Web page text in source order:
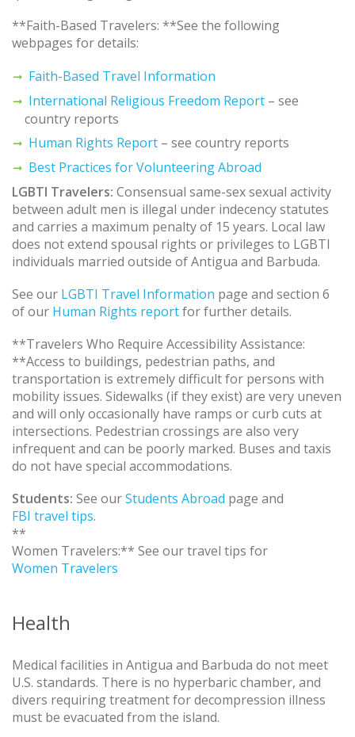
**Faith-Based Travelers: **See the following
webpages for details:
Faith-Based Travel Information
International Religious Freedom Report – see
country reports
Human Rights Report – see country reports
Best Practices for Volunteering Abroad
LGBTI Travelers: Consensual same-sex sexual activity
between adult men is illegal under indecency statutes
and carries a maximum penalty of 15 years. Local law
does not extend spousal rights or privileges to LGBTI
individuals married outside of Antigua and Barbuda.
See our LGBTI Travel Information page and section 6
of our Human Rights reportfor further details.
**Travelers Who Require Accessibility Assistance:
**Access to buildings, pedestrian paths, and
transportation is extremely difficult for persons with
mobility issues. Sidewalks (if they exist) are very uneven
and will only occasionally have ramps or curb cuts at
intersections. Pedestrian crossings are also very
infrequent and can be poorly marked. Buses and taxis
do not have special accommodations.
Students: See ourStudents Abroad page and
FBI travel tips.
**
Women Travelers:** See our travel tips for
Women Travelers
Health
Medical facilities in Antigua and Barbuda do not meet
U.S. standards. There is no hyperbaric chamber, and
divers requiring treatment for decompression illness
must be evacuated from the island.